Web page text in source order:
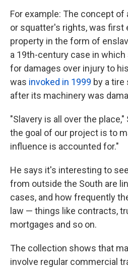
For example: The concept
or squatter's rights, was first
property in the form of
a 19th-century case in which
for damages over injury to
was invoked in 1999 by a
after its machinery was
"Slavery is all over the
the goal of our project is to
influence is accounted for."
He says it's interesting to
from outside the South are
cases, and how frequently
law — things like contracts,
mortgages and so on.
The collection shows that
involve regular commercial